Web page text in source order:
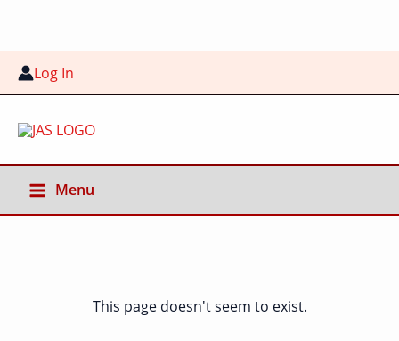
Log In
Menu
This page doesn't seem to exist.